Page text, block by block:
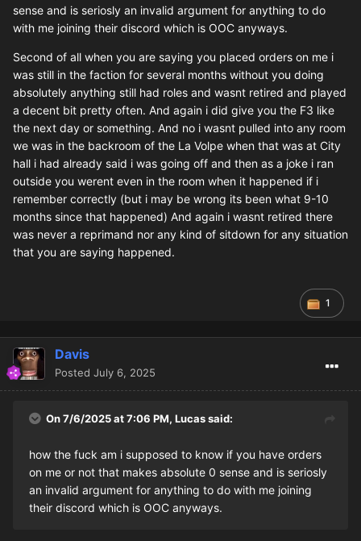
sense and is seriosly an invalid argument for anything to do
with me joining their discord which is OOC anyways.
Second of all when you are saying you placed orders on me i
was still in the faction for several months without you doing
absolutely anything still had roles and wasnt retired and played
a decent bit pretty often. And again i did give you the F3 like
the next day or something. And no i wasnt pulled into any room
we was in the backroom of the La Volpe when that was at City
hall i had already said i was going off and then as a joke i ran
outside you werent even in the room when it happened if i
remember correctly (but i may be wrong its been what 9-10
months since that happened) And again i wasnt retired there
was never a reprimand nor any kind of sitdown for any situation
that you are saying happened.
1
Davis
Posted July 6, 2025
On 7/6/2025 at 7:06 PM, Lucassaid:
how the fuck am i supposed to know if you have orders
on me or not that makes absolute 0 sense and is seriosly
an invalid argument for anything to do with me joining
their discord which is OOC anyways.